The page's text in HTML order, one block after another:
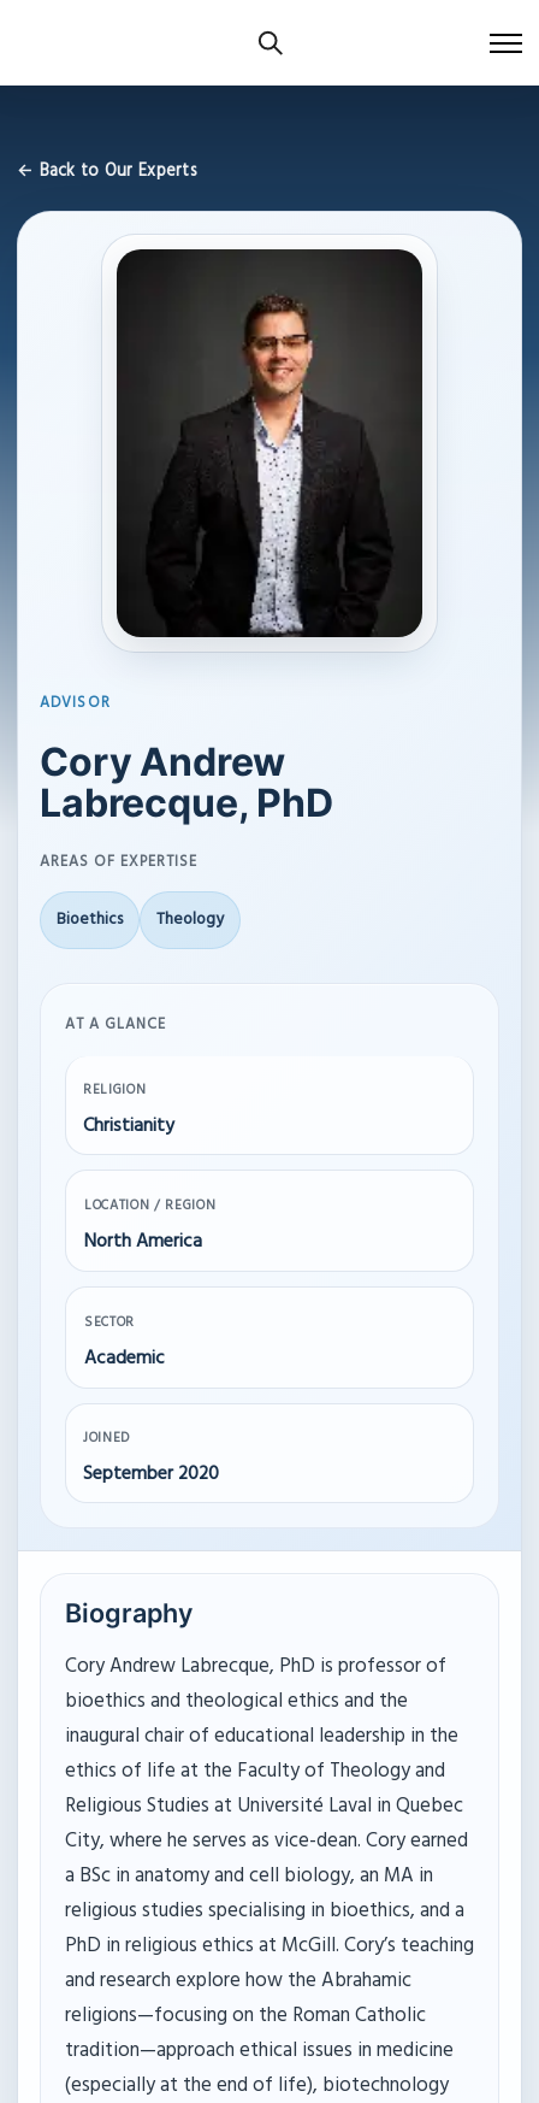
← Back to Our Experts
ADVISOR
Cory Andrew
Labrecque, PhD
AREAS OF EXPERTISE
Bioethics Theology
AT A GLANCE
RELIGION
Christianity
LOCATION / REGION
North America
SECTOR
Academic
JOINED
September 2020
Biography
Cory Andrew Labrecque, PhD is professor of
bioethics and theological ethics and the
inaugural chair of educational leadership in the
ethics of life at the Faculty of Theology and
Religious Studies at Université Laval in Quebec
City, where he serves as vice-dean. Cory earned
a BSc in anatomy and cell biology, an MA in
religious studies specialising in bioethics, and a
PhD in religious ethics at McGill. Cory’s teaching
and research explore how the Abrahamic
religions—focusing on the Roman Catholic
tradition—approach ethical issues in medicine
(especially at the end of life), biotechnology